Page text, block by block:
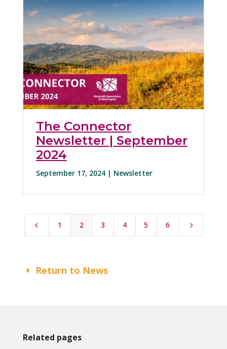
The Connector
Newsletter | September
2024
September 17, 2024 | Newsletter
4 1 2 3 4 5 6 5
Return to News
Related pages